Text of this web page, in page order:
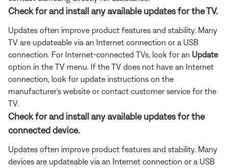
Check for and install any available updates for the TV.
Updates often improve product features and stability. Many
TV are updateable via an Internet connection or a USB
connection. For Internet-connected TVs, look for an Update
option in the TV menu. If the TV does not have an Internet
connection, look for update instructions on the
manufacturer's website or contact customer service for the
TV.
Check for and install any available updates for the
connected device.
Updates often improve product features and stability. Many
devices are updateable via an Internet connection or a USB